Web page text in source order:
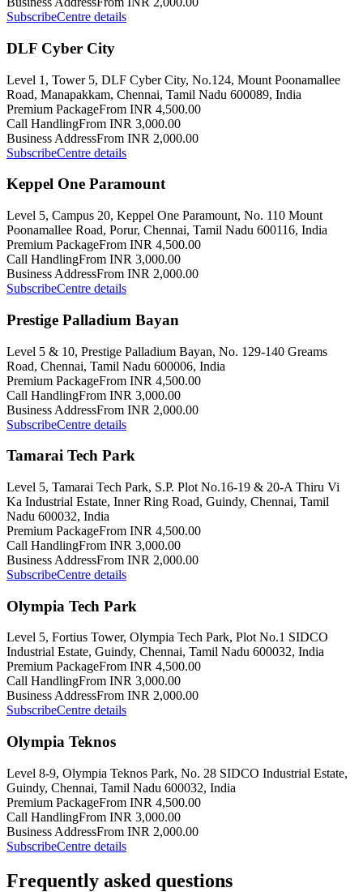
SubscribeCentre details
DLF Cyber City
Level 1, Tower 5, DLF Cyber City, No.124, Mount Poonamallee
Road, Manapakkam, Chennai, Tamil Nadu 600089, India
Premium PackageFrom INR 4,500.00
Call HandlingFrom INR 3,000.00
Business AddressFrom INR 2,000.00
SubscribeCentre details
Keppel One Paramount
Level 5, Campus 20, Keppel One Paramount, No. 110 Mount
Poonamallee Road, Porur, Chennai, Tamil Nadu 600116, India
Premium PackageFrom INR 4,500.00
Call HandlingFrom INR 3,000.00
Business AddressFrom INR 2,000.00
SubscribeCentre details
Prestige Palladium Bayan
Level 5 & 10, Prestige Palladium Bayan, No. 129-140 Greams
Road, Chennai, Tamil Nadu 600006, India
Premium PackageFrom INR 4,500.00
Call HandlingFrom INR 3,000.00
Business AddressFrom INR 2,000.00
SubscribeCentre details
Tamarai Tech Park
Level 5, Tamarai Tech Park, S.P. Plot No.16-19 & 20-A Thiru Vi
Ka Industrial Estate, Inner Ring Road, Guindy, Chennai, Tamil
Nadu 600032, India
Premium PackageFrom INR 4,500.00
Call HandlingFrom INR 3,000.00
Business AddressFrom INR 2,000.00
SubscribeCentre details
Olympia Tech Park
Level 5, Fortius Tower, Olympia Tech Park, Plot No.1 SIDCO
Industrial Estate, Guindy, Chennai, Tamil Nadu 600032, India
Premium PackageFrom INR 4,500.00
Call HandlingFrom INR 3,000.00
Business AddressFrom INR 2,000.00
SubscribeCentre details
Olympia Teknos
Level 8-9, Olympia Teknos Park, No. 28 SIDCO Industrial Estate,
Guindy, Chennai, Tamil Nadu 600032, India
Premium PackageFrom INR 4,500.00
Call HandlingFrom INR 3,000.00
Business AddressFrom INR 2,000.00
SubscribeCentre details
Frequently asked questions